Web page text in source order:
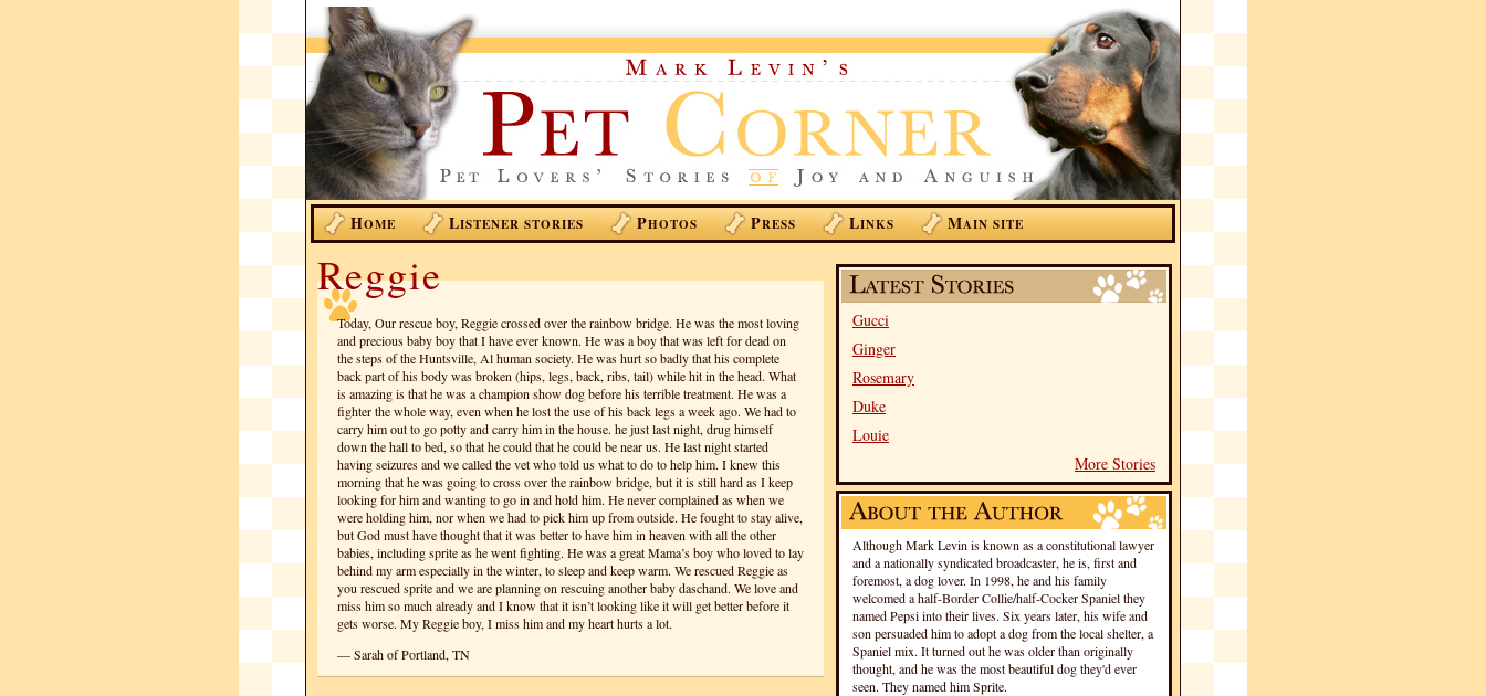
HOME LISTENER STORIES PHOTOS PRESS LINKS MAIN SITE
Gucci
Ginger
Rosemary
Duke
Louie
More Stories
Although Mark Levin is known as a constitutional lawyer
and a nationally syndicated broadcaster, he is, first and
foremost, a dog lover. In 1998, he and his family
welcomed a half-Border Collie/half-Cocker Spaniel they
named Pepsi into their lives. Six years later, his wife and
son persuaded him to adopt a dog from the local shelter, a
Spaniel mix. It turned out he was older than originally
thought, and he was the most beautiful dog they'd ever
seen. They named him Sprite.
Reggie
Today, Our rescue boy, Reggie crossed over the rainbow bridge. He was the most loving
and precious baby boy that I have ever known. He was a boy that was left for dead on
the steps of the Huntsville, Al human society. He was hurt so badly that his complete
back part of his body was broken (hips, legs, back, ribs, tail) while hit in the head. What
is amazing is that he was a champion show dog before his terrible treatment. He was a
fighter the whole way, even when he lost the use of his back legs a week ago. We had to
carry him out to go potty and carry him in the house. he just last night, drug himself
down the hall to bed, so that he could that he could be near us. He last night started
having seizures and we called the vet who told us what to do to help him. I knew this
morning that he was going to cross over the rainbow bridge, but it is still hard as I keep
looking for him and wanting to go in and hold him. He never complained as when we
were holding him, nor when we had to pick him up from outside. He fought to stay alive,
but God must have thought that it was better to have him in heaven with all the other
babies, including sprite as he went fighting. He was a great Mama’s boy who loved to lay
behind my arm especially in the winter, to sleep and keep warm. We rescued Reggie as
you rescued sprite and we are planning on rescuing another baby daschand. We love and
miss him so much already and I know that it isn’t looking like it will get better before it
gets worse. My Reggie boy, I miss him and my heart hurts a lot.
— Sarah of Portland, TN